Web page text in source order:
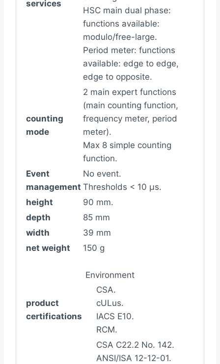
services
HSC main dual phase:
functions available:
modulo/free-large.
Period meter: functions
available: edge to edge,
edge to opposite.
counting
mode
2 main expert functions
(main counting function,
frequency meter, period
meter).
Max 8 simple counting
function.
Event
management
No event.
Thresholds < 10 µs.
height
90 mm.
depth
85 mm
width
39 mm
net weight
150 g
Environment
product
certifications
CSA.
cULus.
IACS E10.
RCM.
CSA C22.2 No. 142.
ANSI/ISA 12-12-01.